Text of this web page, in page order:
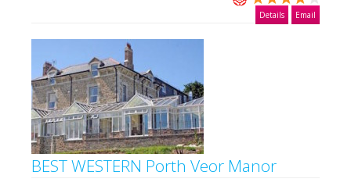
Details Email
BEST WESTERN Porth Veor Manor